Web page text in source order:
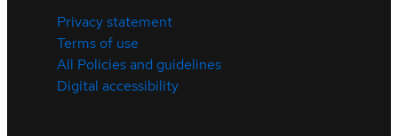
Privacy statement
Terms of use
All Policies and guidelines
Digital accessibility